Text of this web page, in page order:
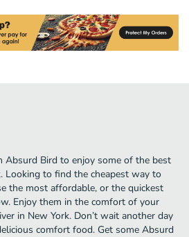
Absurd Bird to enjoy some of the best
Looking to find the cheapest way to
the most affordable, or the quickest
Enjoy them in the comfort of your
in New York. Don’t wait another day
comfort food. Get some Absurd